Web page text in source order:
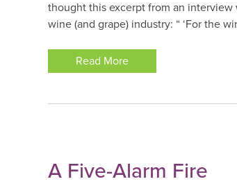
thought this excerpt from an
wine (and grape) industry: “ ‘For the
Read More
A Five-Alarm Fire